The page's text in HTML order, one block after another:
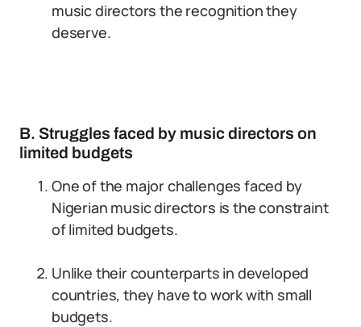
music directors the recognition they
deserve.
B. Struggles faced by music directors on
limited budgets
One of the major challenges faced by
Nigerian music directors is the constraint
of limited budgets.
Unlike their counterparts in developed
countries, they have to work with small
budgets.